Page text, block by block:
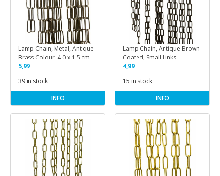
Lamp Chain, Metal, Antique
Brass Colour, 4.0 x 1.5 cm
5,99
39 in stock
INFO
Lamp Chain, Antique Brown
Coated, Small Links
4,99
15 in stock
INFO